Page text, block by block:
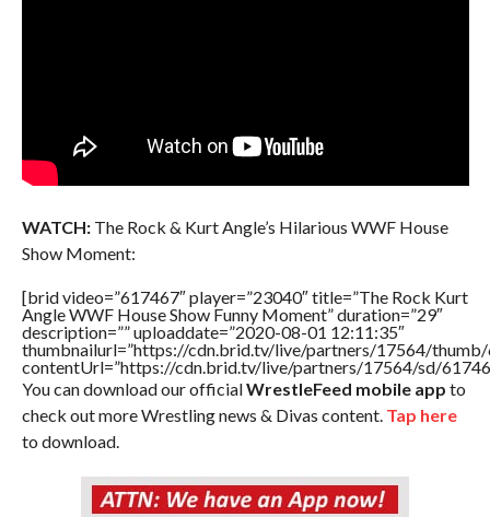
WATCH:The Rock & Kurt Angle’s Hilarious WWF House
Show Moment:
[brid video=”617467″ player=”23040″ title=”The Rock Kurt
Angle WWF House Show Funny Moment” duration=”29″
description=”” uploaddate=”2020-08-01 12:11:35″
thumbnailurl=”https://cdn.brid.tv/live/partners/17564/thumb/
contentUrl=”https://cdn.brid.tv/live/partners/17564/sd/
You can download our officialWrestleFeed mobile app to
check out more Wrestling news & Divas content. Tap here
to download.